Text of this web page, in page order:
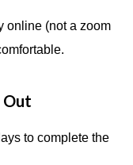
online (not a zoom
Out
to complete the